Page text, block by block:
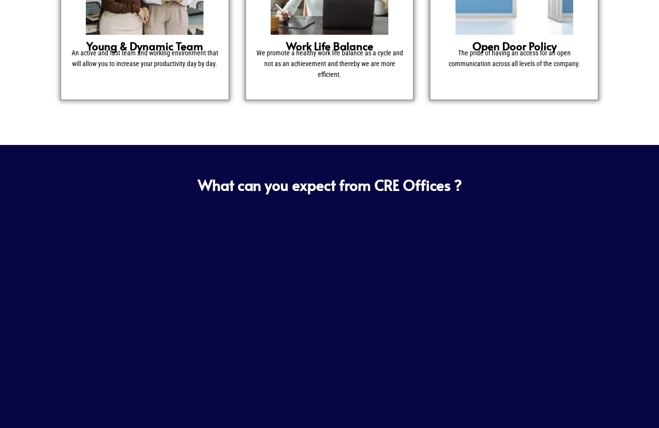
Young & Dynamic Team
An active and fast team and working environment that
will allow you to increase your productivity day by day.
Work Life Balance
We promote a healthy work life balance as a cycle and
not as an achievement and thereby we are more
efficient.
Open Door Policy
The pride of having an access for an open
communication across all levels of the company.
What can you expect from CRE Offices ?